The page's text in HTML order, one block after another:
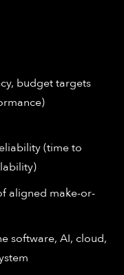
budget targets
(time to
aligned make-or-
software, AI, cloud,